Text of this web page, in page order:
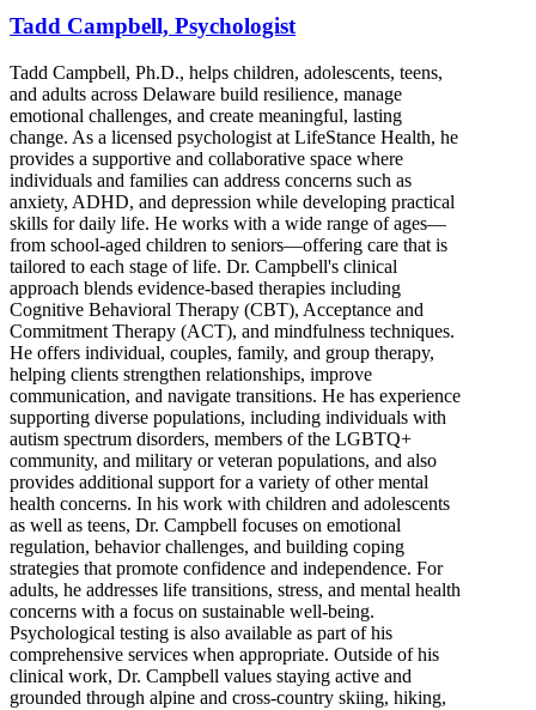
Tadd Campbell, Psychologist
Tadd Campbell, Ph.D., helps children, adolescents, teens,
and adults across Delaware build resilience, manage
emotional challenges, and create meaningful, lasting
change. As a licensed psychologist at LifeStance Health, he
provides a supportive and collaborative space where
individuals and families can address concerns such as
anxiety, ADHD, and depression while developing practical
skills for daily life. He works with a wide range of ages—
from school-aged children to seniors—offering care that is
tailored to each stage of life. Dr. Campbell's clinical
approach blends evidence-based therapies including
Cognitive Behavioral Therapy (CBT), Acceptance and
Commitment Therapy (ACT), and mindfulness techniques.
He offers individual, couples, family, and group therapy,
helping clients strengthen relationships, improve
communication, and navigate transitions. He has experience
supporting diverse populations, including individuals with
autism spectrum disorders, members of the LGBTQ+
community, and military or veteran populations, and also
provides additional support for a variety of other mental
health concerns. In his work with children and adolescents
as well as teens, Dr. Campbell focuses on emotional
regulation, behavior challenges, and building coping
strategies that promote confidence and independence. For
adults, he addresses life transitions, stress, and mental health
concerns with a focus on sustainable well-being.
Psychological testing is also available as part of his
comprehensive services when appropriate. Outside of his
clinical work, Dr. Campbell values staying active and
grounded through alpine and cross-country skiing, hiking,